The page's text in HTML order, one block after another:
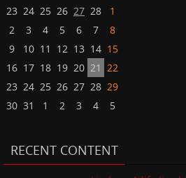
23 24 25 26 27 28
1
2
3 4 5 6 7
8
9
10 11 12 13 14 15
16 17 18 19 20 21
22
23 24 25 26 27 28 29
30 31 1 2 3 4 5
RECENT CONTENT